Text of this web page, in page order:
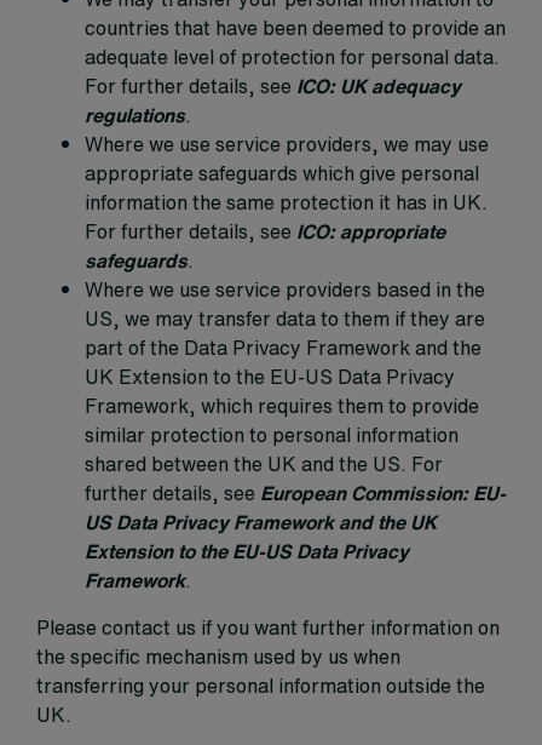
countries that have been deemed to provide an
adequate level of protection for personal data.
For further details, see ICO: UK adequacy
regulations.
Where we use service providers, we may use
appropriate safeguards which give personal
information the same protection it has in UK.
For further details, see ICO: appropriate
safeguards.
Where we use service providers based in the
US, we may transfer data to them if they are
part of the Data Privacy Framework and the
UK Extension to the EU-US Data Privacy
Framework, which requires them to provide
similar protection to personal information
shared between the UK and the US. For
further details, see European Commission: EU-
US Data Privacy Framework and the UK
Extension to the EU-US Data Privacy
Framework.
Please contact us if you want further information on
the specific mechanism used by us when
transferring your personal information outside the
UK.